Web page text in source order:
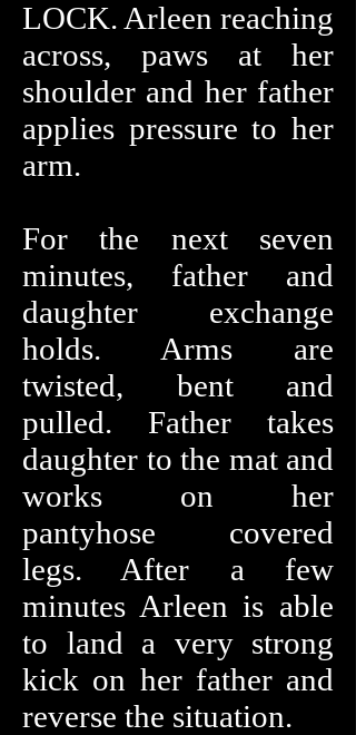
LOCK. Arleen reaching
across, paws at her
shoulder and her father
applies pressure to her
arm.
For the next seven
minutes, father and
daughter exchange
holds. Arms are
twisted, bent and
pulled. Father takes
daughter to the mat and
works on her
pantyhose covered
legs. After a few
minutes Arleen is able
to land a very strong
kick on her father and
reverse the situation.